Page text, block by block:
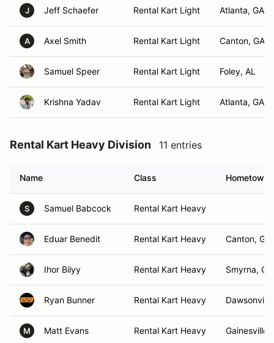
J Jeff Schaefer Rental Kart Light Atlanta, GA
A Axel Smith Rental Kart Light Canton, GA
Samuel Speer Rental Kart Light Foley, AL
Krishna Yadav Rental Kart Light Atlanta, GA
Rental Kart Heavy Division 11 entries
Name Class Hometown
S Samuel Babcock Rental Kart Heavy
Eduar Benedit Rental Kart Heavy Canton, GA
Ihor Bilyy Rental Kart Heavy Smyrna, GA
Ryan Bunner Rental Kart Heavy
M Matt Evans Rental Kart Heavy Gainesville,